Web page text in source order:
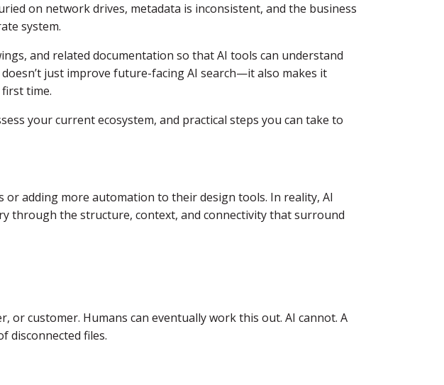
on network drives, metadata is inconsistent, and the business
system.
and related documentation so that AI tools can understand
just improve future-facing AI search—it also makes it
time.
your current ecosystem, and practical steps you can take to
or adding more automation to their design tools. In reality, AI
through the structure, context, and connectivity that surround
or customer. Humans can eventually work this out. AI cannot. A
disconnected files.